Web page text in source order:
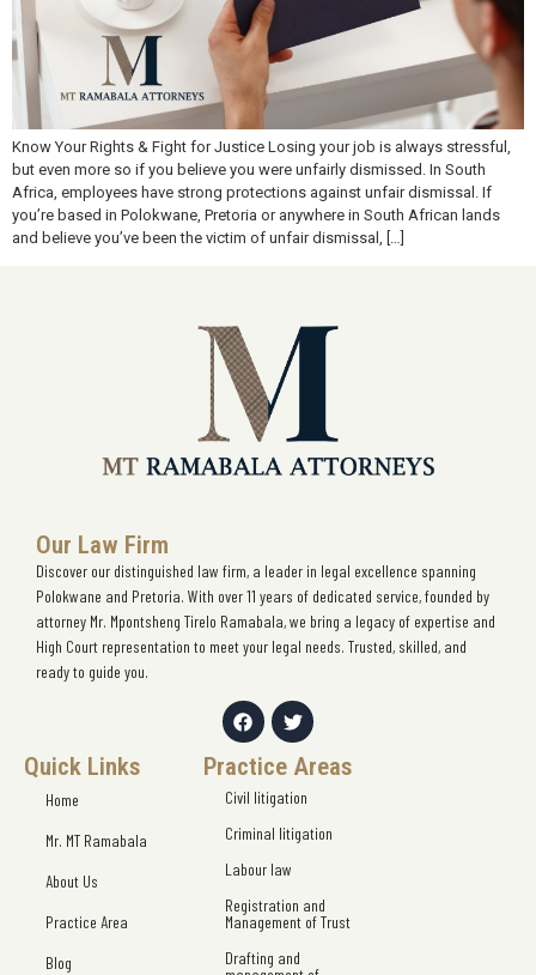
Know Your Rights & Fight for Justice Losing your job is always stressful,
but even more so if you believe you were unfairly dismissed. In South
Africa, employees have strong protections against unfair dismissal. If
you’re based in Polokwane, Pretoria or anywhere in South African lands
and believe you’ve been the victim of unfair dismissal, […]
Our Law Firm
Discover our distinguished law firm, a leader in legal excellence spanning
Polokwane and Pretoria. With over 11 years of dedicated service, founded by
attorney Mr. Mpontsheng Tirelo Ramabala, we bring a legacy of expertise and
High Court representation to meet your legal needs. Trusted, skilled, and
ready to guide you.
Quick Links
Home
Mr. MT Ramabala
About Us
Practice Area
Blog
Practice Areas
Civil litigation
Criminal litigation
Labour law
Registration and
Management of Trust
Drafting and